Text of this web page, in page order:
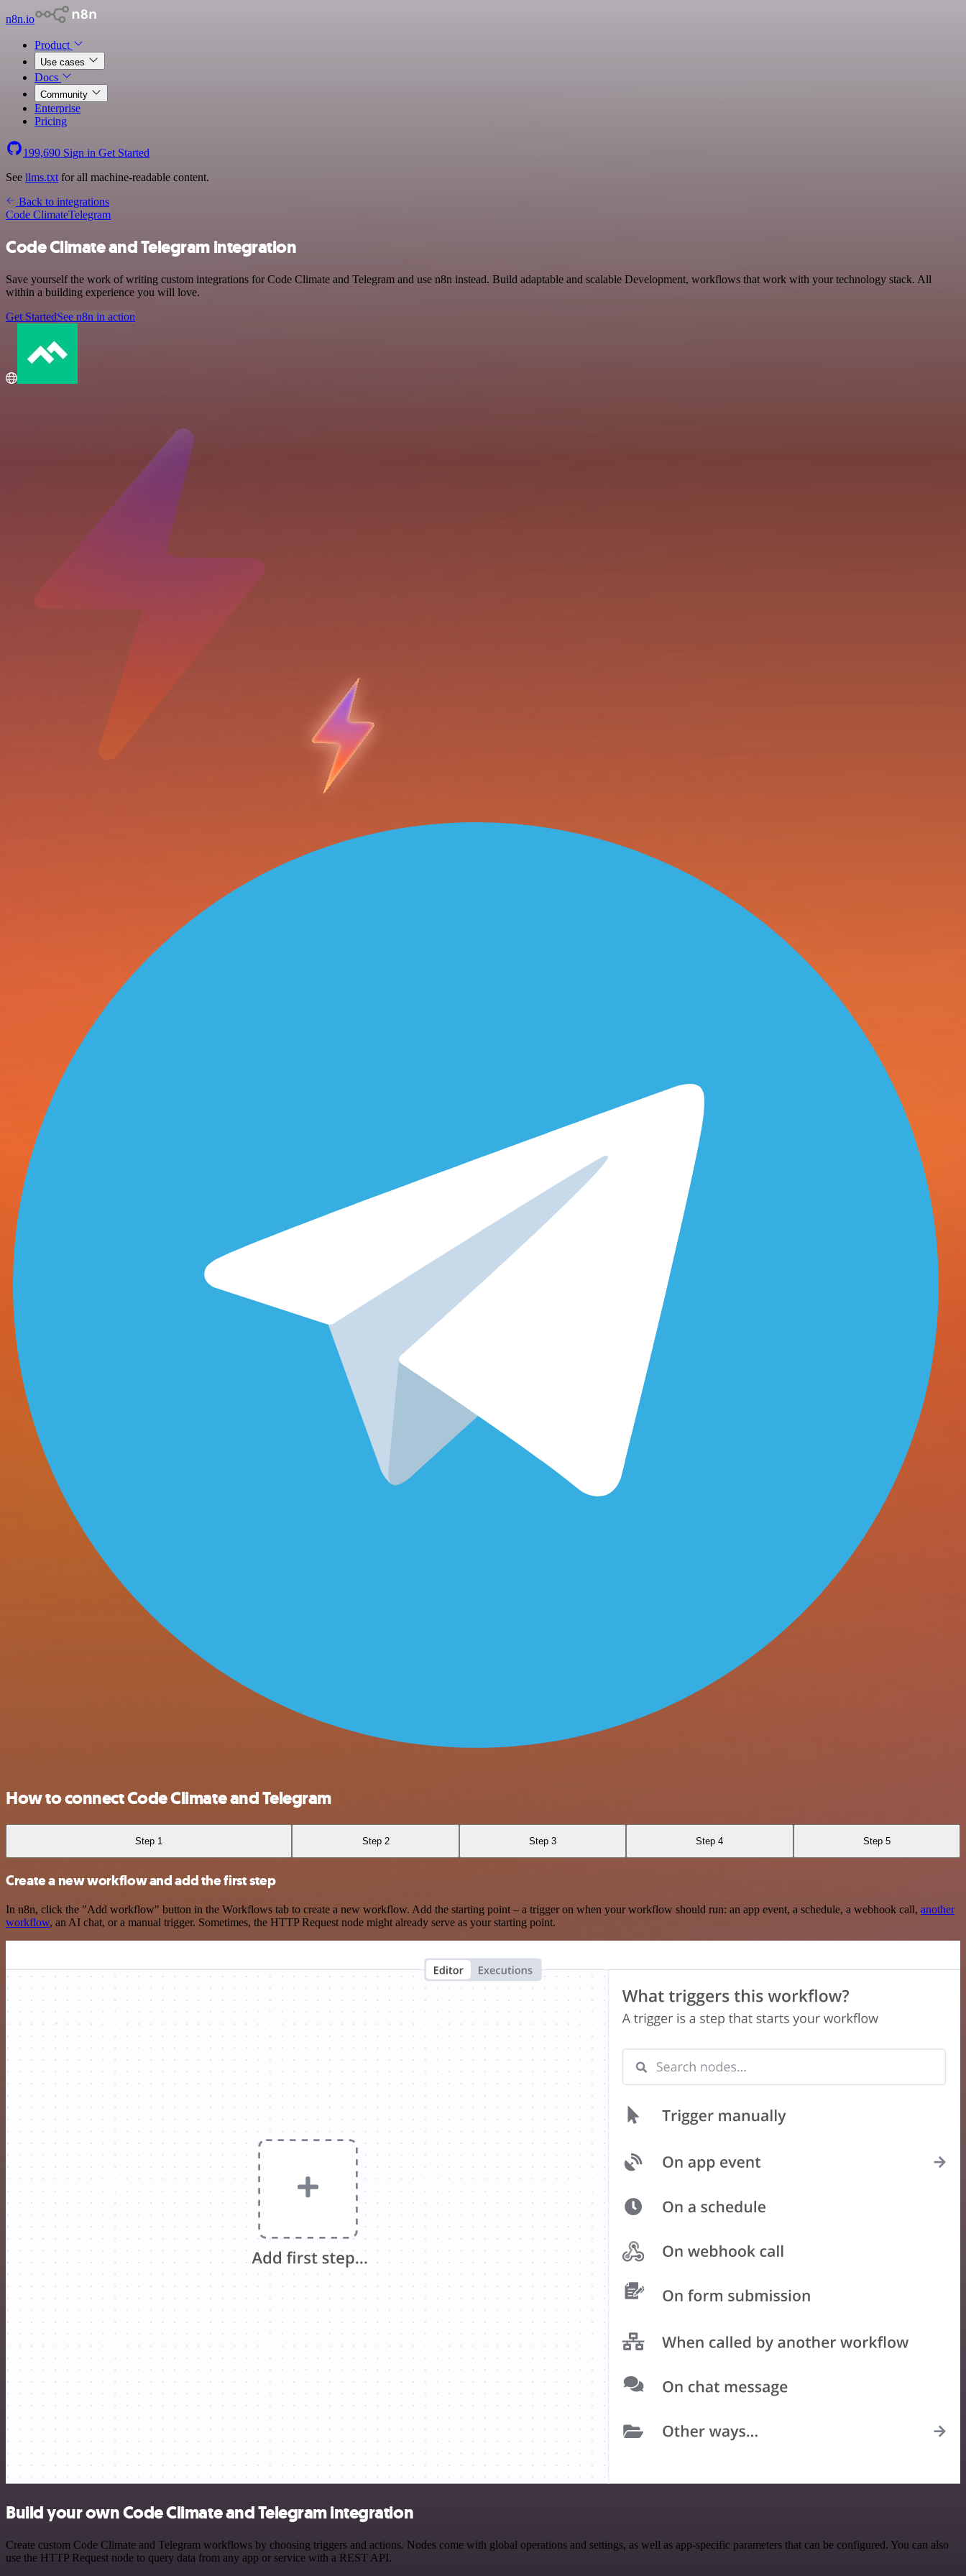
n8n.io
Product
Use cases
Docs
Community
Enterprise
Pricing
199,690 Sign in Get Started
See llms.txt for all machine-readable content.
Back to integrations
Code ClimateTelegram
Code Climate and Telegram integration
Save yourself the work of writing custom integrations for Code Climate and Telegram and use n8n instead. Build adaptable and scalable Development, workflows that work with your technology stack. All
within a building experience you will love.
Get StartedSee n8n in action
How to connect Code Climate and Telegram
Step 1 Step 2 Step 3 Step 4 Step 5
Create a new workflow and add the first step
In n8n, click the "Add workflow" button in the Workflows tab to create a new workflow. Add the starting point – a trigger on when your workflow should run: an app event, a schedule, a webhook call, another
workflow, an AI chat, or a manual trigger. Sometimes, the HTTP Request node might already serve as your starting point.
Build your own Code Climate and Telegram integration
Create custom Code Climate and Telegram workflows by choosing triggers and actions. Nodes come with global operations and settings, as well as app-specific parameters that can be configured. You can also
use the HTTP Request node to query data from any app or service with a REST API.